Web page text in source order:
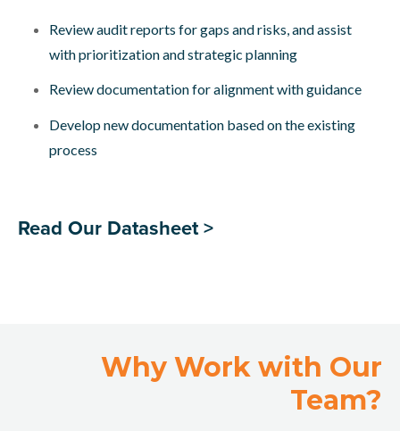
Review audit reports for gaps and risks, and assist
with prioritization and strategic planning
Review documentation for alignment with guidance
Develop new documentation based on the existing
process
Read Our Datasheet >
Why Work with Our
Team?